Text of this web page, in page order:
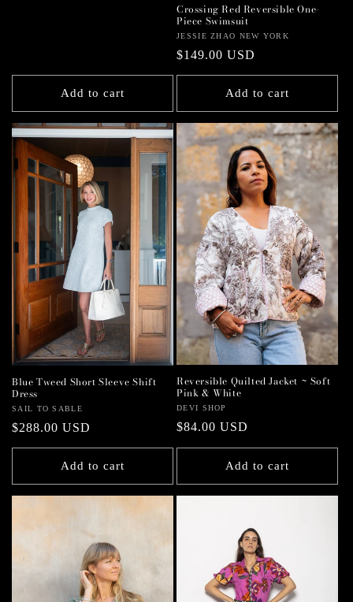
Add to cart
Crossing Red Reversible One-
Piece Swimsuit
Vendor:
JESSIE ZHAO NEW YORK
Regular
price
$149.00 USD
Add to cart
Blue Tweed Short Sleeve Shift
Dress
Vendor:
SAIL TO SABLE
Regular
price
$288.00 USD
Add to cart
Reversible Quilted Jacket ~ Soft
Pink & White
Vendor:
DEVI SHOP
Regular
price
$84.00 USD
Add to cart